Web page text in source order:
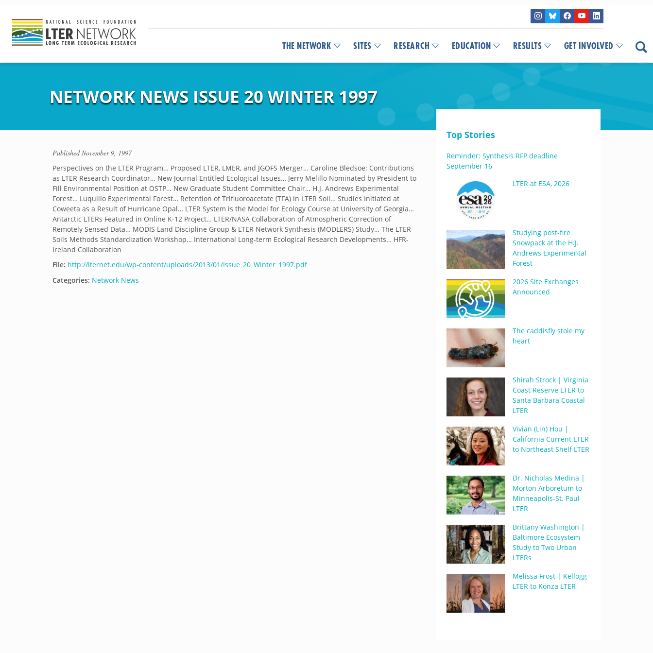
THE NETWORK SITES RESEARCH EDUCATION RESULTS GET INVOLVED
NETWORK NEWS ISSUE 20 WINTER 1997
PublishedNovember 9, 1997
Perspectives on the LTER Program… Proposed LTER, LMER, and JGOFS Merger… Caroline Bledsoe: Contributions
as LTER Research Coordinator… New Journal Entitled Ecological Issues… Jerry Melillo Nominated by President to
Fill Environmental Position at OSTP… New Graduate Student Committee Chair… H.J. Andrews Experimental
Forest… Luquillo Experimental Forest… Retention of Trifluoroacetate (TFA) in LTER Soil… Studies Initiated at
Coweeta as a Result of Hurricane Opal… LTER System is the Model for Ecology Course at University of Georgia…
Antarctic LTERs Featured in Online K-12 Project… LTER/NASA Collaboration of Atmospheric Correction of
Remotely Sensed Data… MODIS Land Discipline Group & LTER Network Synthesis (MODLERS) Study… The LTER
Soils Methods Standardization Workshop… International Long-term Ecological Research Developments… HFR-
Ireland Collaboration
File: http://lternet.edu/wp-content/uploads/2013/01/Issue_20_Winter_1997.pdf
Categories: Network News
Top Stories
Reminder: Synthesis RFP deadline
September 16
LTER at ESA, 2026
Studying post-fire
Snowpack at the H.J.
Andrews Experimental
Forest
2026 Site Exchanges
Announced
The caddisfly stole my
heart
Shirah Strock | Virginia
Coast Reserve LTER to
Santa Barbara Coastal
LTER
Vivian (Lin) Hou |
California Current LTER
to Northeast Shelf LTER
Dr. Nicholas Medina |
Morton Arboretum to
Minneapolis-St. Paul
LTER
Brittany Washington |
Baltimore Ecosystem
Study to Two Urban
LTERs
Melissa Frost | Kellogg
LTER to Konza LTER